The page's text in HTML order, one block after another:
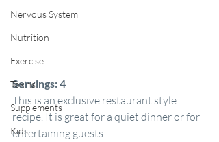
Nervous System
Nutrition
Exercise
Toxins
Supplements
Kids
Servings:4
This is an exclusive restaurant style
recipe. It is great for a quiet dinner or for
entertaining guests.